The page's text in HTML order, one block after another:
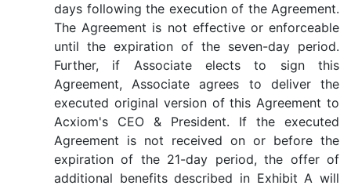
days following the execution of the Agreement.
The Agreement is not effective or enforceable
until the expiration of the seven-day period.
Further, if Associate elects to sign this
Agreement, Associate agrees to deliver the
executed original version of this Agreement to
Acxiom's CEO & President. If the executed
Agreement is not received on or before the
expiration of the 21-day period, the offer of
additional benefits described in Exhibit A will